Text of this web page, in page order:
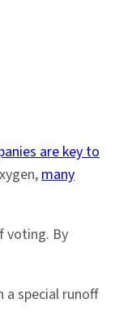
are key to
many
voting. By
a special runoff